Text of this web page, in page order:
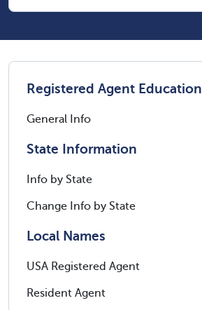
Registered Agent Education
General Info
State Information
Info by State
Change Info by State
Local Names
USA Registered Agent
Resident Agent